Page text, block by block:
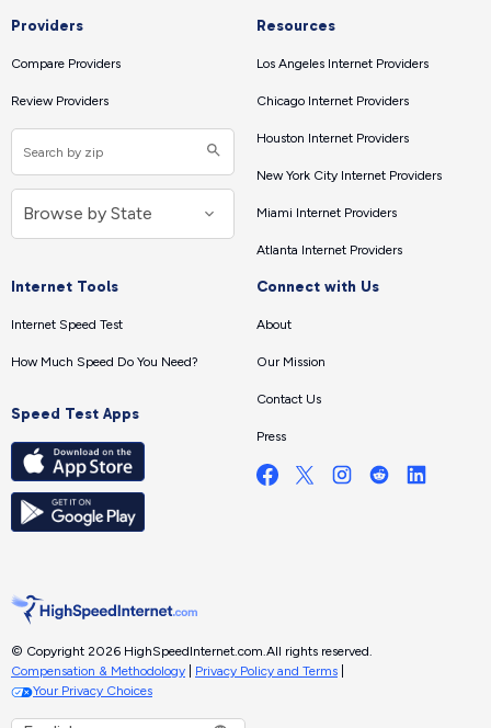
Providers
Compare Providers
Review Providers
Resources
Los Angeles Internet Providers
Chicago Internet Providers
Houston Internet Providers
New York City Internet Providers
Miami Internet Providers
Atlanta Internet Providers
Internet Tools
Internet Speed Test
How Much Speed Do You Need?
Speed Test Apps
Connect with Us
About
Our Mission
Contact Us
Press
© Copyright 2026 HighSpeedInternet.com.All rights reserved.
Compensation & Methodology
Privacy Policy and Terms
Your Privacy Choices